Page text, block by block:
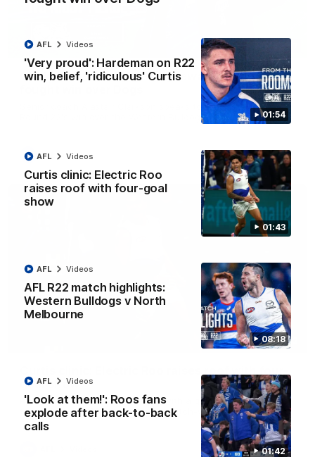
01:54
'Very proud': Hardeman on R22
win, belief, 'ridiculous' Curtis
AFL Videos
01:43
Curtis clinic: Electric Roo
raises roof with four-goal
show
AFL Videos
08:18
AFL R22 match highlights:
Western Bulldogs v North
Melbourne
AFL Videos
01:42
'Look at them!': Roos fans
explode after back-to-back
calls
AFL Videos
Clarkson on finally getting reward in hard-
Senior coach Alastair Clarkson speaks to reporters after
Round 22's win over the Western Bulldogs
AFL Videos
01:42
goal show
Paul Curtis fills the highlight reel with a game-high four goals
to go alongside 19 disposals in a match-winning display